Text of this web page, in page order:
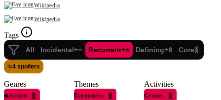
Wikipedia
Wikipedia
Tags
All Incidental+ Recurrent+ Defining+ Core
4 spoilers
Genres
◆Action
Themes
Economics
Activities
Crimes